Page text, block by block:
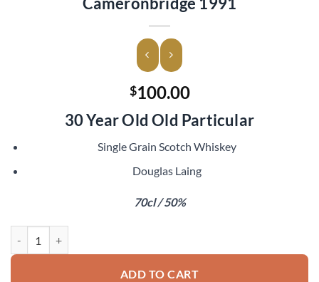
$100.00
30 Year Old Old Particular
Single Grain Scotch Whiskey
Douglas Laing
70cl / 50%
ADD TO CART